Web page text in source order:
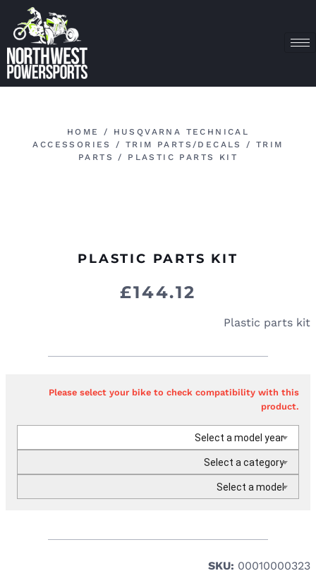
HOME /
HUSQVARNA TECHNICAL
ACCESSORIES
/ TRIM PARTS/DECALS / TRIM
PARTS
/ PLASTIC PARTS KIT
PLASTIC PARTS KIT
£144.12
Plastic parts kit
Please select your bike to check compatibility with this
product.
Select a model year
Select a category
Select a model
SKU: 00010000323